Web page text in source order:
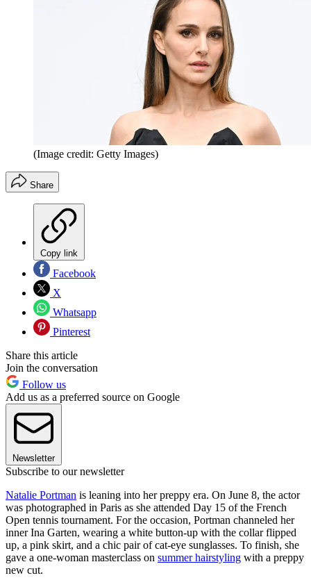
(Image credit: Getty Images)
Share
Copy link
Facebook
X
Whatsapp
Pinterest
Share this article
Join the conversation
Follow us
Add us as a preferred source on Google
Newsletter
Subscribe to our newsletter
Natalie Portman is leaning into her preppy era. On June 8, the actor
was photographed in Paris as she attended Day 15 of the French
Open tennis tournament. For the occasion, Portman channeled her
inner Ina Garten, wearing a white button-up with the collar flipped
up, a pink skirt, and a chic pair of cat-eye sunglasses. To finish, she
gave a one-woman masterclass on summer hairstyling with a preppy
new cut.